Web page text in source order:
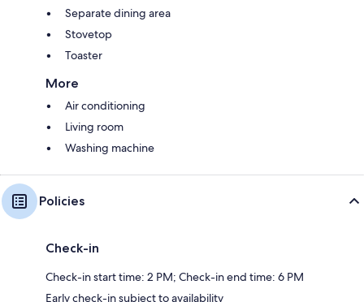
Separate dining area
Stovetop
Toaster
More
Air conditioning
Living room
Washing machine
Policies
Check-in
Check-in start time: 2 PM; Check-in end time: 6 PM
Early check-in subject to availability